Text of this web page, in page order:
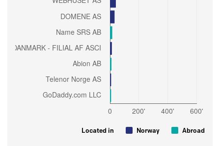
Located in Norway Abroad